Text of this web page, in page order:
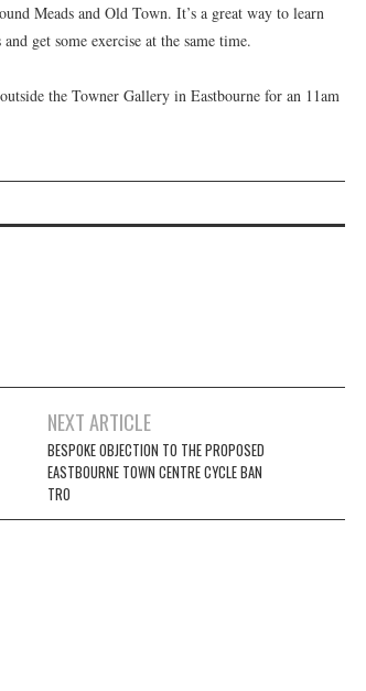
Meads and Old Town. It’s a great way to learn
get some exercise at the same time.
the Towner Gallery in Eastbourne for an 11am
NEXT ARTICLE
BESPOKE OBJECTION TO THE PROPOSED
EASTBOURNE TOWN CENTRE CYCLE BAN
TRO